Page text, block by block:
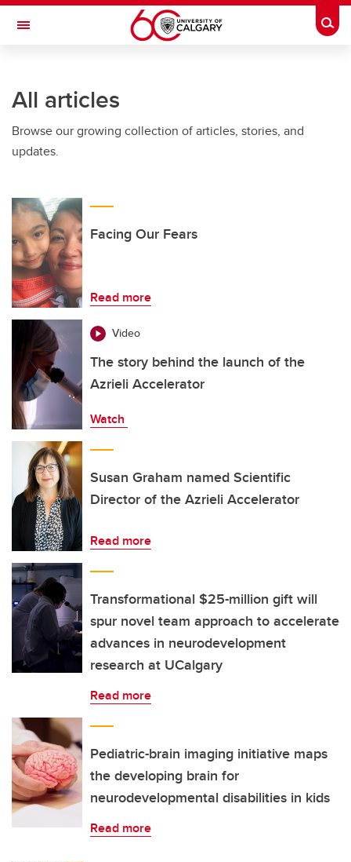
Skip to main content
Toggle Navigation
Current Students
Alumni & Donors
Faculty & Staff
About UCalgary
All articles
Browse our growing collection of articles, stories, and
updates.
Facing Our Fears
Read more
Video
The story behind the launch of the
Azrieli Accelerator
Watch
Susan Graham named Scientific
Director of the Azrieli Accelerator
Read more
Transformational $25-million gift will
spur novel team approach to accelerate
advances in neurodevelopment
research at UCalgary
Read more
Pediatric-brain imaging initiative maps
the developing brain for
neurodevelopmental disabilities in kids
Read more